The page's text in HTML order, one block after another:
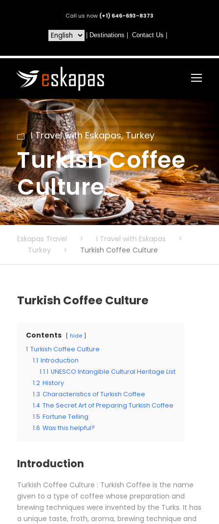
Call us now (+1) 646-693-8373
Destinations Contact Us
I Travel with Eskapas, Turkey
Turkish Coffee
Culture
Eskapas Travel > I Travel with Eskapas
>
Turkey
> Turkish Coffee Culture
Turkish Coffee Culture
Contents hide
1 Turkish Coffee Culture
1.1 Introduction
1.1.1 UNESCO Intangible Cultural Heritage List
1.2 History
1.3 Characteristics of Turkish Coffee
1.4 The Secret Art of Preparing Turkish Coffee
1.5 Fortune Telling
1.6 Was this helpful?
Introduction
Turkish Coffee Culture : Turkish Coffee is the name
given to a type of coffee whose preparation and
brewing techniques were invented by the Turks. It has
a unique taste, froth, aroma, brewing technique and